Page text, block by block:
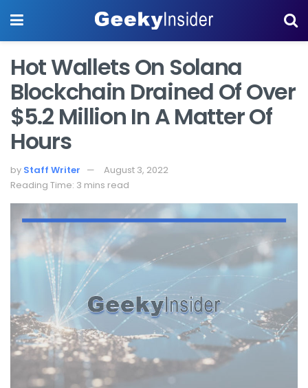
Hot Wallets On Solana
Blockchain Drained Of Over
$5.2 Million In A Matter Of
Hours
by Staff Writer
August 3, 2022
Reading Time: 3 mins read